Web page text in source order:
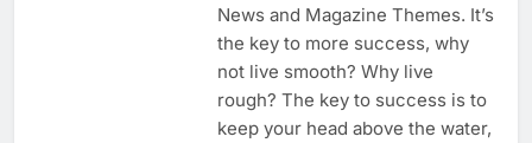
News and Magazine Themes. It’s
the key to more success, why
not live smooth? Why live
rough? The key to success is to
keep your head above the water,